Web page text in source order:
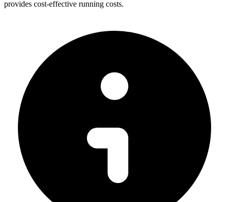
provides cost-effective running costs.